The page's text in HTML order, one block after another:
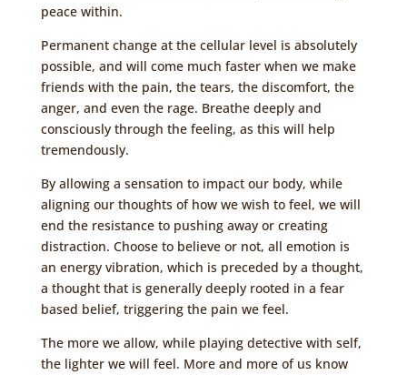
peace within.
Permanent change at the cellular level is absolutely
possible, and will come much faster when we make
friends with the pain, the tears, the discomfort, the
anger, and even the rage. Breathe deeply and
consciously through the feeling, as this will help
tremendously.
By allowing a sensation to impact our body, while
aligning our thoughts of how we wish to feel, we will
end the resistance to pushing away or creating
distraction. Choose to believe or not, all emotion is
an energy vibration, which is preceded by a thought,
a thought that is generally deeply rooted in a fear
based belief, triggering the pain we feel.
The more we allow, while playing detective with self,
the lighter we will feel. More and more of us know